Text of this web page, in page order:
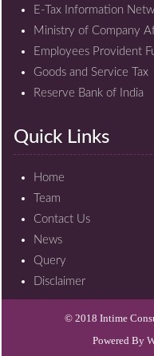
E-Tax Information
Ministry of Company
Employees Provident
Goods and Service Tax
Reserve Bank of India
Quick Links
Home
Team
Contact Us
News
Query
Disclaimer
© 2018 Intime
Powered By